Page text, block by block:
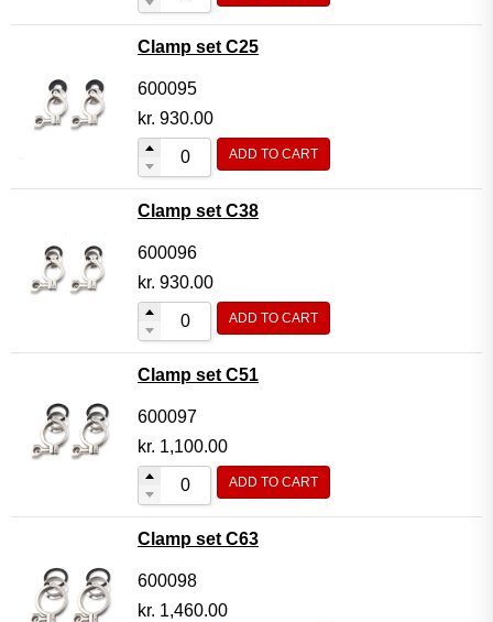
Clamp set C25
600095
kr. 930.00
ADD TO CART
Clamp set C38
600096
kr. 930.00
ADD TO CART
Clamp set C51
600097
kr. 1,100.00
ADD TO CART
Clamp set C63
600098
kr. 1,460.00